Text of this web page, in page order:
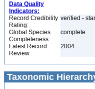
Data Quality
Indicators:
Record Credibility
Rating:
verified -
Global Species
Completeness:
complete
Latest Record
Review:
2004
Taxonomic